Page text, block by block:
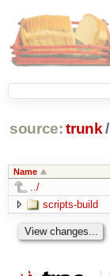
source: trunk /
Name
../
scripts-build